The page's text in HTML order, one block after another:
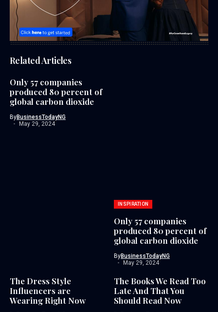
Related Articles
Only 57 companies
produced 80 percent of
global carbon dioxide
ByBusinessTodayNG
May 29, 2024
INSPIRATION
Only 57 companies
produced 80 percent of
global carbon dioxide
ByBusinessTodayNG
May 29, 2024
The Dress Style
Influencers are
Wearing Right Now
The Books We Read Too
Late And That You
Should Read Now